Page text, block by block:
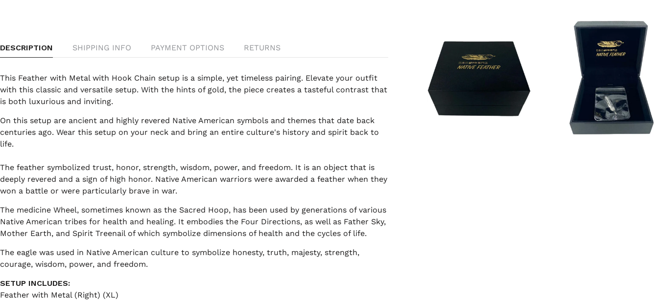
DESCRIPTION SHIPPING INFO PAYMENT OPTIONS RETURNS
This Feather with Metal with Hook Chain setup is a simple, yet timeless pairing. Elevate your outfit
with this classic and versatile setup. With the hints of gold, the piece creates a tasteful contrast that
is both luxurious and inviting.
On this setup are ancient and highly revered Native American symbols and themes that date back
centuries ago. Wear this setup on your neck and bring an entire culture's history and spirit back to
life.
The feather symbolized trust, honor, strength, wisdom, power, and freedom. It is an object that is
deeply revered and a sign of high honor. Native American warriors were awarded a feather when they
won a battle or were particularly brave in war.
The medicine Wheel, sometimes known as the Sacred Hoop, has been used by generations of various
Native American tribes for health and healing. It embodies the Four Directions, as well as Father Sky,
Mother Earth, and Spirit Treenail of which symbolize dimensions of health and the cycles of life.
The eagle was used in Native American culture to symbolize honesty, truth, majesty, strength,
courage, wisdom, power, and freedom.
SETUP INCLUDES:
Feather with Metal (Right) (XL)